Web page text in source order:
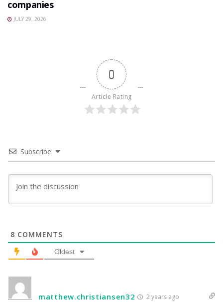
companies
JULY 29, 2026
0
Article Rating
Subscribe
8 COMMENTS
Oldest
matthew.christiansen32 2 years ago